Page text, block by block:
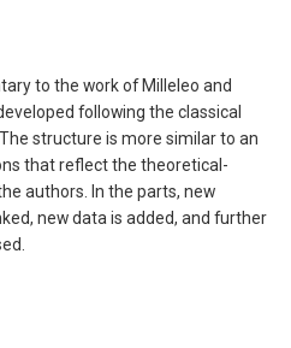
to the work of Milleleo and
following the classical
structure is more similar to an
that reflect the theoretical-
authors. In the parts, new
new data is added, and further